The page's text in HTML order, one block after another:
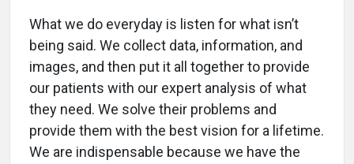
What we do everyday is listen for what isn’t
being said. We collect data, information, and
images, and then put it all together to provide
our patients with our expert analysis of what
they need. We solve their problems and
provide them with the best vision for a lifetime.
We are indispensable because we have the